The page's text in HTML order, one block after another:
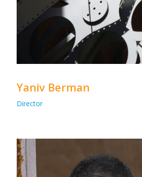
Yaniv Berman
Director